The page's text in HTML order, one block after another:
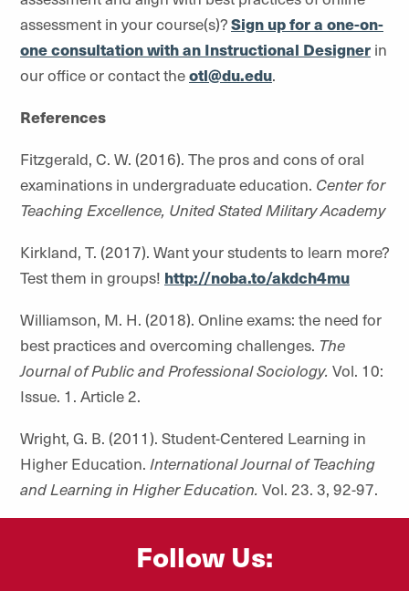
assessment in your course(s)?Sign up for a one-on-
one consultation with an Instructional Designer in
our office or contact theotl@du.edu.
References
Fitzgerald, C. W. (2016). The pros and cons of oral
examinations in undergraduate education. Center for
Teaching Excellence, United Stated Military Academy
Kirkland, T. (2017). Want your students to learn more?
Test them in groups! http://noba.to/akdch4mu
Williamson, M. H. (2018). Online exams: the need for
best practices and overcoming challenges. The
Journal of Public and Professional Sociology. Vol. 10:
Issue. 1. Article 2.
Wright, G. B. (2011). Student-Centered Learning in
Higher Education. International Journal of Teaching
and Learning in Higher Education. Vol. 23. 3, 92-97.
Follow Us: